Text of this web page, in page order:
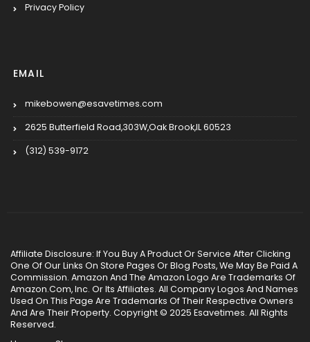
Privacy Policy
EMAIL
mikebowen@esavetimes.com
2625 Butterfield Road,303W,Oak Brook,IL 60523
(312) 539-9172
Affiliate Disclosure: If You Buy A Product Or Service After Clicking
One Of Our Links On Store Pages Or Blog Posts, We May Be Paid A
Commission. Amazon And The Amazon Logo Are Trademarks Of
Amazon.Com, Inc. Or Its Affiliates. All Company Logos And Names
Used On This Page Are Trademarks Of Their Respective Owners
And Are Their Property. Copyright © 2025 Esavetimes. All Rights
Reserved.